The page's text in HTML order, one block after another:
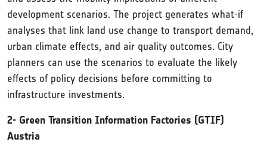
development scenarios. The project generates what-if
analyses that link land use change to transport demand,
urban climate effects, and air quality outcomes. City
planners can use the scenarios to evaluate the likely
effects of policy decisions before committing to
infrastructure investments.
2- Green Transition Information Factories (GTIF)
Austria